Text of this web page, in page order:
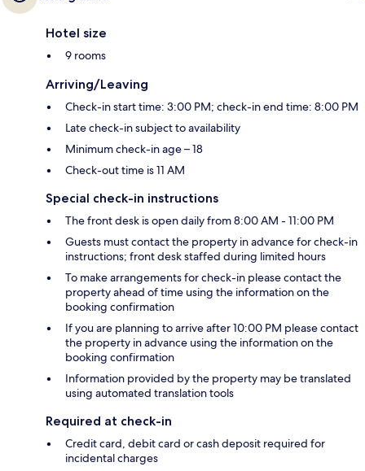
Hotel size
9 rooms
Arriving/Leaving
Check-in start time: 3:00 PM; check-in end time: 8:00 PM
Late check-in subject to availability
Minimum check-in age – 18
Check-out time is 11 AM
Special check-in instructions
The front desk is open daily from 8:00 AM - 11:00 PM
Guests must contact the property in advance for check-in
instructions; front desk staffed during limited hours
To make arrangements for check-in please contact the
property ahead of time using the information on the
booking confirmation
If you are planning to arrive after 10:00 PM please contact
the property in advance using the information on the
booking confirmation
Information provided by the property may be translated
using automated translation tools
Required at check-in
Credit card, debit card or cash deposit required for
incidental charges